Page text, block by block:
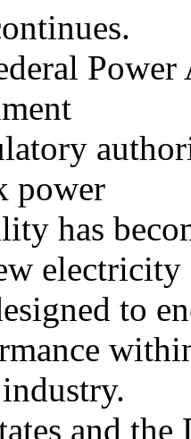
power
has
electricity
to
and